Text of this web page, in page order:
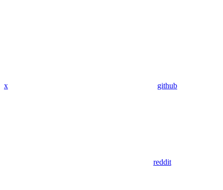
x github
reddit